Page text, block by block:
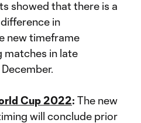
showed that there is a
difference in
new timeframe
matches in late
Cup 2022: The new
will conclude prior